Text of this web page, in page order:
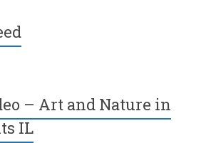
– Art and Nature in
IL